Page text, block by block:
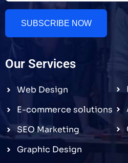
Our Services
Web Design
E-commerce solutions
SEO Marketing
Graphic Design
SUBSCRIBE NOW